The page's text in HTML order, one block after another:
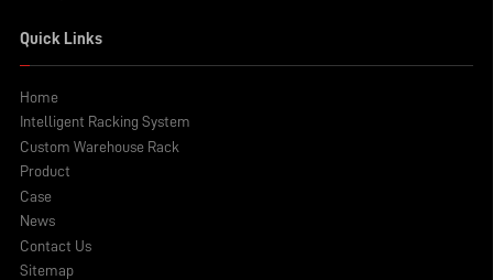
Quick Links
Home
Intelligent Racking System
Custom Warehouse Rack
Product
Case
News
Contact Us
Sitemap